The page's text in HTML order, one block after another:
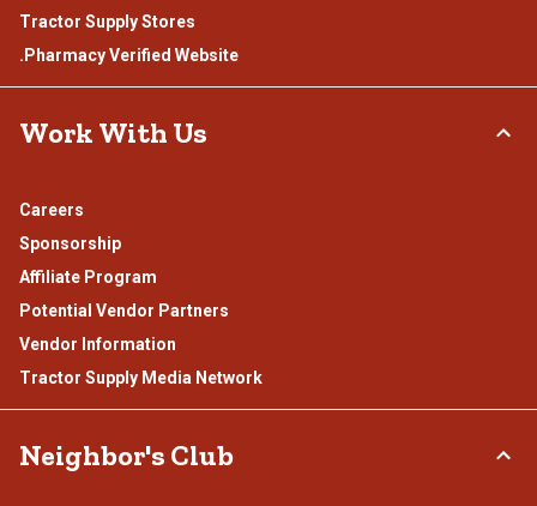
Tractor Supply Stores
.Pharmacy Verified Website
Work With Us
Careers
Sponsorship
Affiliate Program
Potential Vendor Partners
Vendor Information
Tractor Supply Media Network
Neighbor's Club